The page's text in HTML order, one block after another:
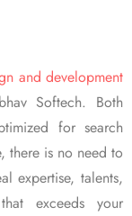
and development
Softech. Both
for search
there is no need to
expertise, talents,
exceeds your